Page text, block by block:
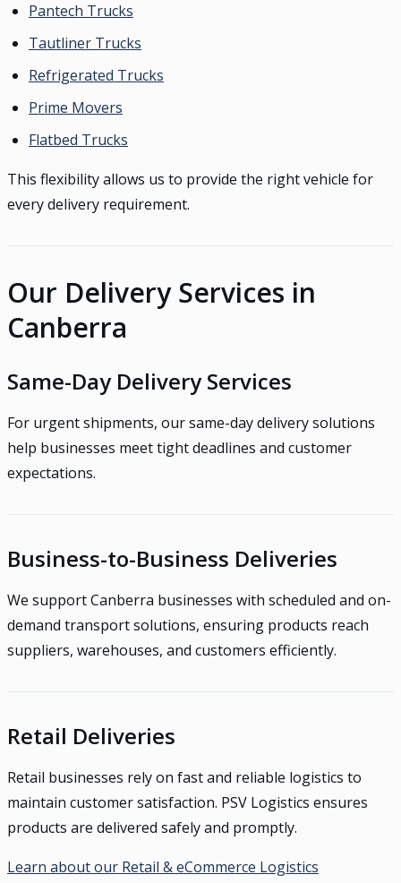
Pantech Trucks
Tautliner Trucks
Refrigerated Trucks
Prime Movers
Flatbed Trucks
This flexibility allows us to provide the right vehicle for
every delivery requirement.
Our Delivery Services in
Canberra
Same-Day Delivery Services
For urgent shipments, our same-day delivery solutions
help businesses meet tight deadlines and customer
expectations.
Business-to-Business Deliveries
We support Canberra businesses with scheduled and on-
demand transport solutions, ensuring products reach
suppliers, warehouses, and customers efficiently.
Retail Deliveries
Retail businesses rely on fast and reliable logistics to
maintain customer satisfaction. PSV Logistics ensures
products are delivered safely and promptly.
Learn about our Retail & eCommerce Logistics